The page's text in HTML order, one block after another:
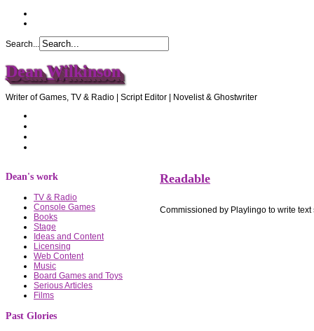
Search...
Dean Wilkinson
Writer of Games, TV & Radio | Script Editor | Novelist & Ghostwriter
Dean's work
TV & Radio
Console Games
Books
Stage
Ideas and Content
Licensing
Web Content
Music
Board Games and Toys
Serious Articles
Films
Past Glories
Readable
Commissioned by Playlingo to write